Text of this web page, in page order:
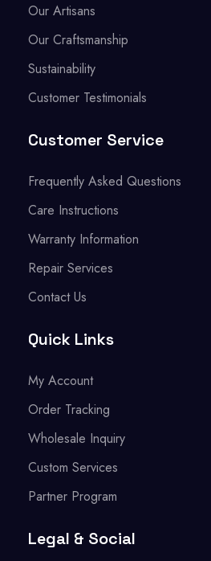
Our Artisans
Our Craftsmanship
Sustainability
Customer Testimonials
Customer Service
Frequently Asked Questions
Care Instructions
Warranty Information
Repair Services
Contact Us
Quick Links
My Account
Order Tracking
Wholesale Inquiry
Custom Services
Partner Program
Legal & Social